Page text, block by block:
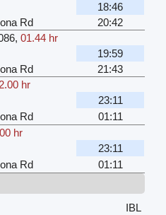
18:46
Rd
20:42
,01.44 hr
19:59
Rd
21:43
hr
23:11
Rd
01:11
hr
23:11
Rd
01:11
IBL